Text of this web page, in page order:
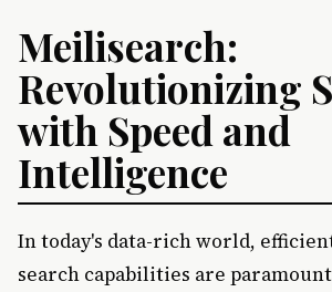
Meilisearch:
Revolutionizing
with Speed and
Intelligence
In today's data-rich world,
search capabilities are